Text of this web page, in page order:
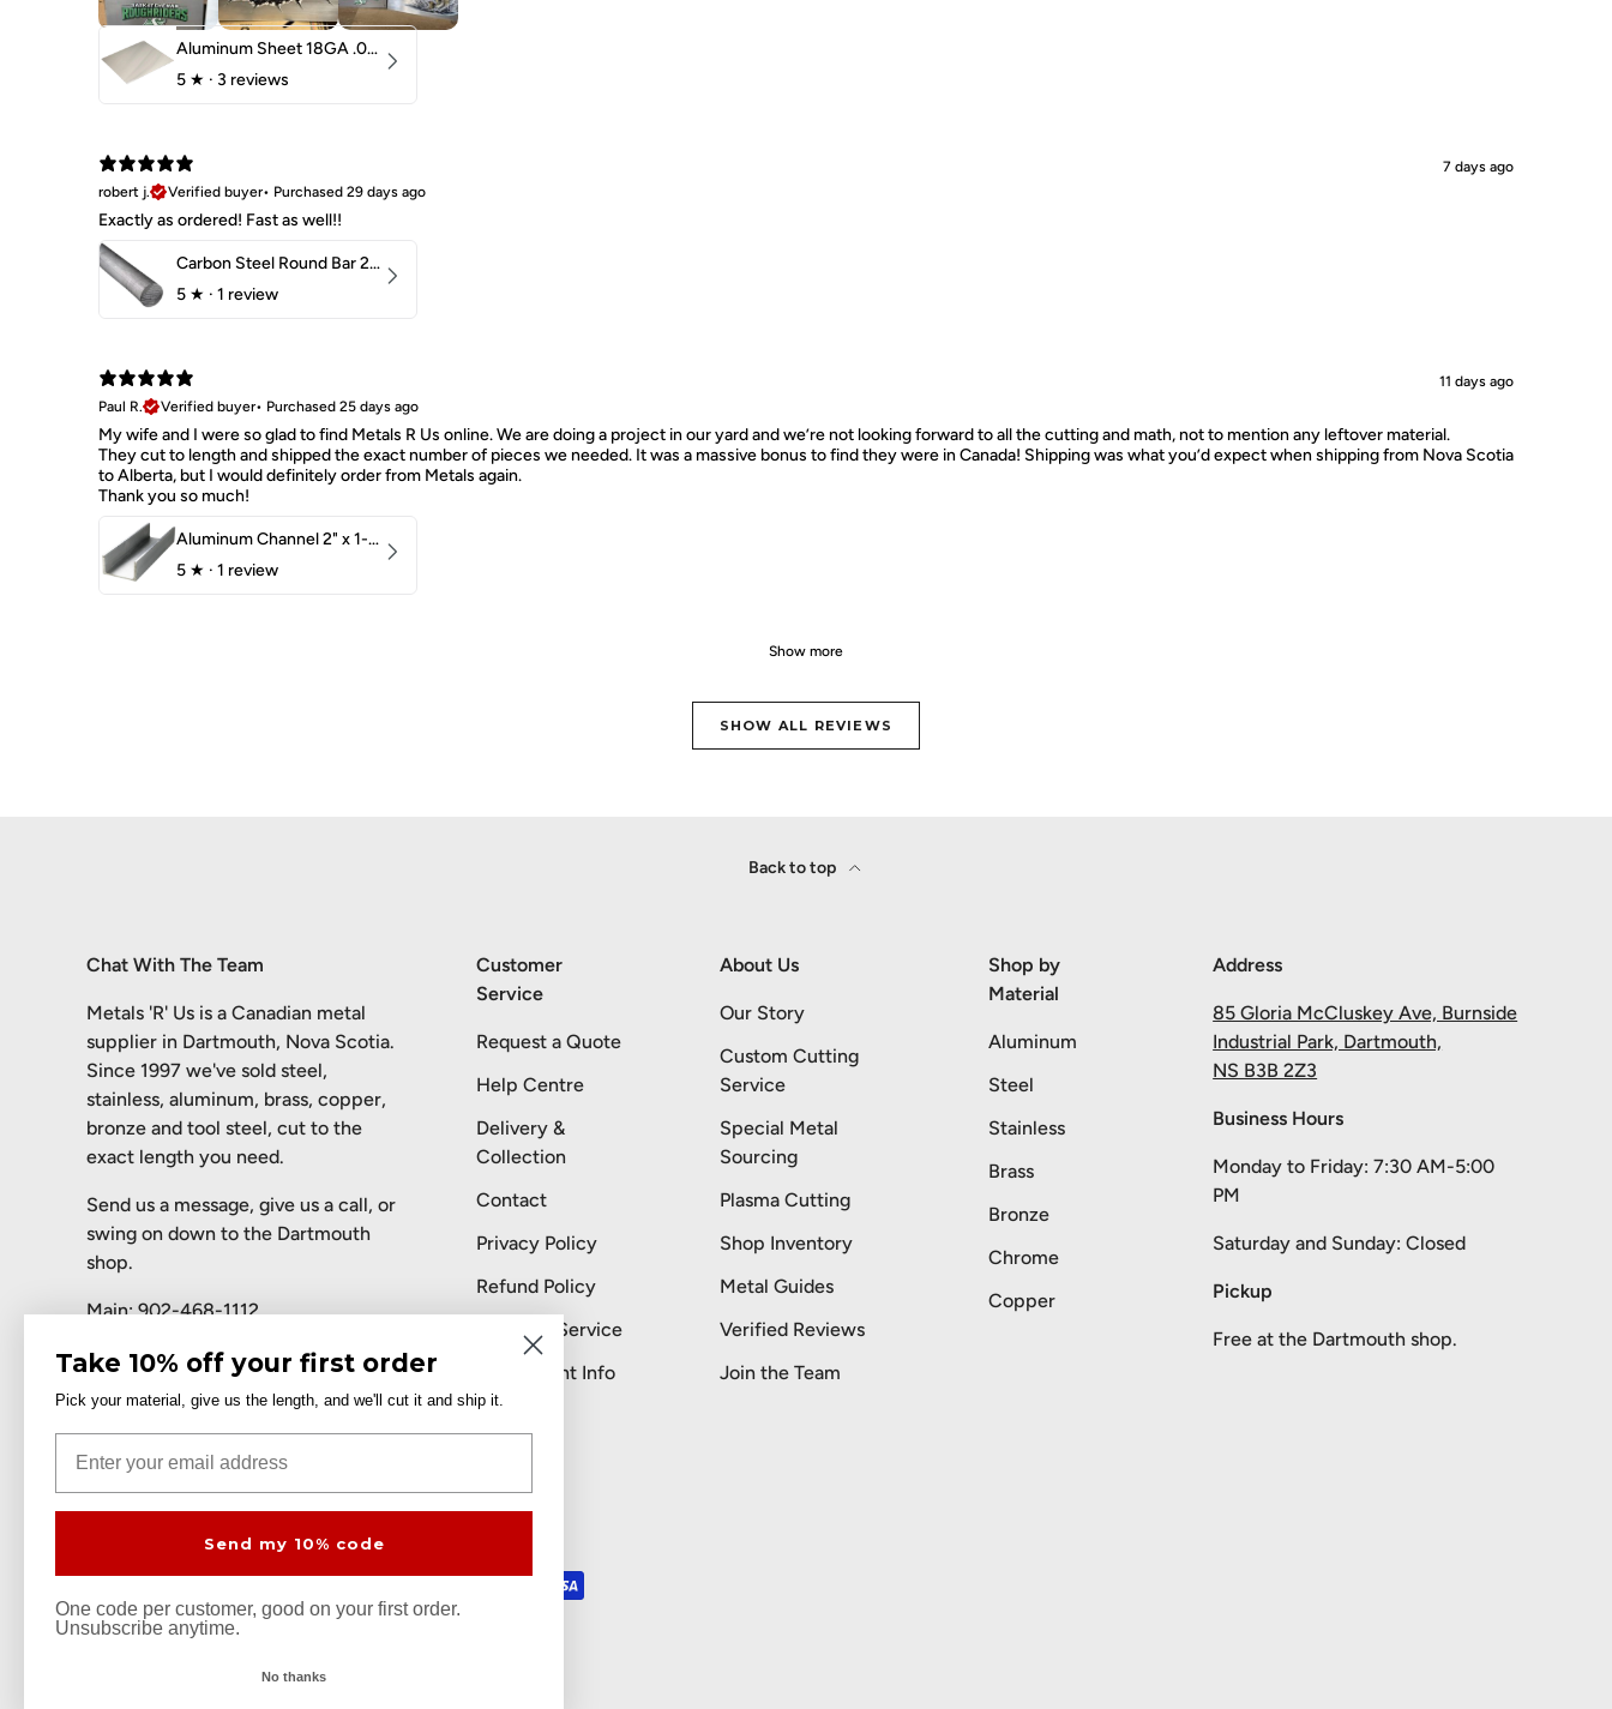
Aluminum Sheet 18GA .040" 5052 H32
5 ★ · 3 reviews
7 days ago
robert j.
Verified buyer• Purchased 29 days ago
Exactly as ordered! Fast as well!!
Carbon Steel Round Bar 2-1/4" 1018 Cold Finish
5 ★ · 1 review
11 days ago
Paul R.
Verified buyer• Purchased 25 days ago
My wife and I were so glad to find Metals R Us online. We are doing a project in our yard and we’re not looking forward to all the cutting and math, not to mention any leftover material.
They cut to length and shipped the exact number of pieces we needed. It was a massive bonus to find they were in Canada! Shipping was what you’d expect when shipping from Nova Scotia
to Alberta, but I would definitely order from Metals again.
Thank you so much!
Aluminum Channel 2" x 1-1/2" x 1/8" 6061 T6
5 ★ · 1 review
Show more
SHOW ALL REVIEWS
Back to top
Chat With The Team
Metals 'R' Us is a Canadian metal
supplier in Dartmouth, Nova Scotia.
Since 1997 we've sold steel,
stainless, aluminum, brass, copper,
bronze and tool steel, cut to the
exact length you need.
Send us a message, give us a call, or
swing on down to the Dartmouth
shop.
Main:902-468-1112
Toll-free:1-888-468-9344
Email:sales@metalsrus.ca
Customer
Service
Request a Quote
Help Centre
Delivery &
Collection
Contact
Privacy Policy
Refund Policy
Terms of Service
AI Assistant Info
About Us
Our Story
Custom Cutting
Service
Special Metal
Sourcing
Plasma Cutting
Shop Inventory
Metal Guides
Verified Reviews
Join the Team
Shop by
Material
Aluminum
Steel
Stainless
Brass
Bronze
Chrome
Copper
Address
85 Gloria McCluskey Ave, Burnside
Industrial Park, Dartmouth,
NS B3B 2Z3
Business Hours
Monday to Friday: 7:30 AM-5:00
PM
Saturday and Sunday: Closed
Pickup
Free at the Dartmouth shop.
Payment methods accepted
Take 10% off your first order
Pick your material, give us the length, and we'll cut it and ship it.
Send my 10% code
One code per customer, good on your first order.
Unsubscribe anytime.
No thanks